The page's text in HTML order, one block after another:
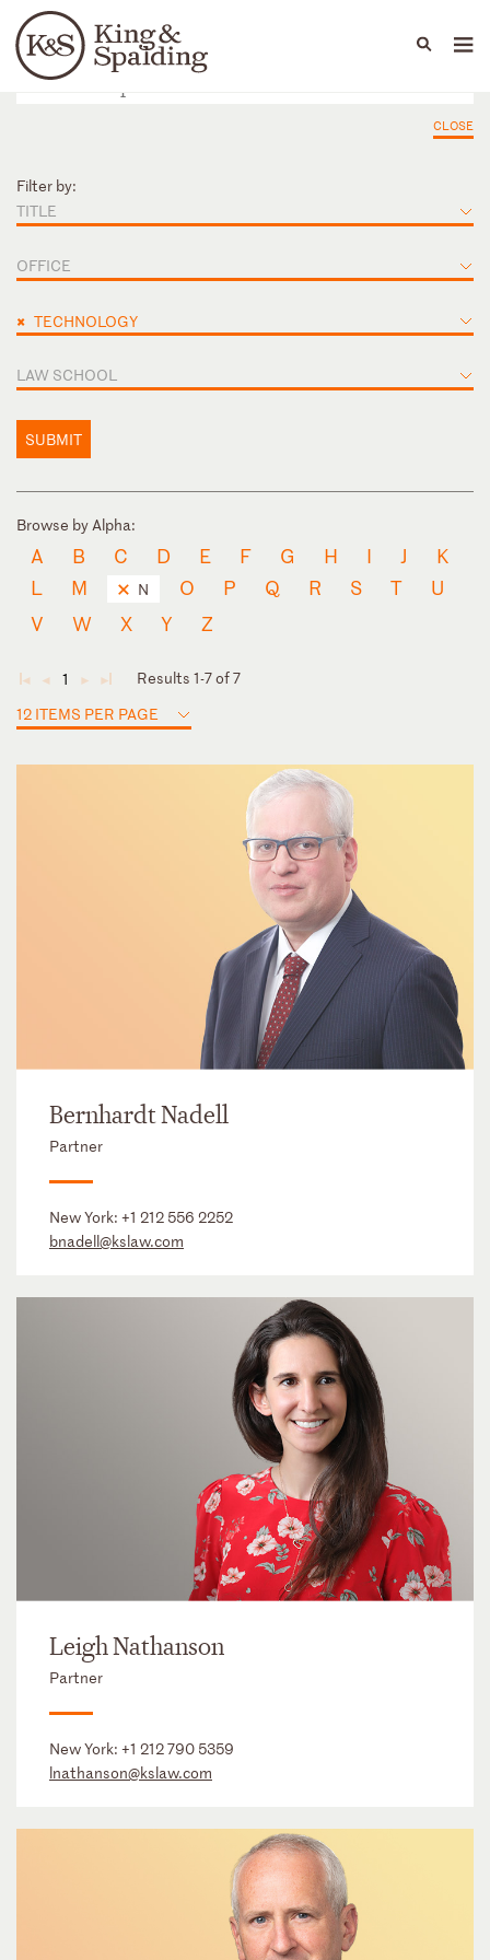
Languages
People Capabilities
CLOSE
Filter by:
TITLE
OFFICE
× TECHNOLOGY
LAW SCHOOL
SUBMIT
Browse by Alpha:
A B C D E F G H I J
K
L
M N O P Q R S T
U
V
W X Y Z
◄ ◄ 1 ► ►
Results 1-7 of 7
12 ITEMS PER PAGE
Bernhardt Nadell
Partner
New York: +1 212 556 2252
bnadell@kslaw.com
Leigh Nathanson
Partner
New York: +1 212 790 5359
lnathanson@kslaw.com